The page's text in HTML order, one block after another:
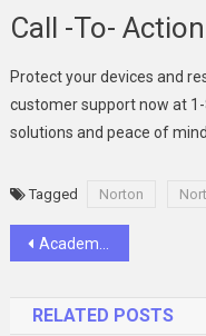
Call -To- Action
Protect your devices and
customer support now at
solutions and peace of
Tagged Norton
Post
Academic Hacker Help: What You Need to Know Before Making a Choice
RELATED POSTS